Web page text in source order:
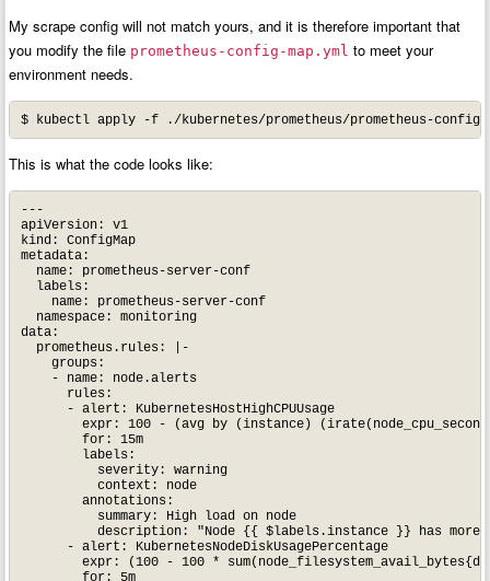
My scrape config will not match yours, and it is therefore important that
you modify the file prometheus-config-map.yml to meet your
environment needs.
This is what the code looks like:
---
apiVersion: v1
kind: ConfigMap
metadata:
  name: prometheus-server-conf
  labels:
    name: prometheus-server-conf
  namespace: monitoring
data:
  prometheus.rules: |-
    groups:
    - name: node.alerts
      rules:
      - alert: KubernetesHostHighCPUUsage
expr: 100 - (avg by (instance)
        for: 15m
        labels:
          severity: warning
          context: node
        annotations:
          summary: High load on node
description: "Node {{ $labels.instance }} has more
      - alert: KubernetesNodeDiskUsagePercentage
expr: (100 - 100 *
        for: 5m